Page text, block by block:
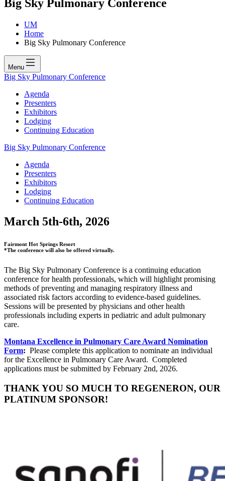
Big Sky Pulmonary Conference
UM
Home
Big Sky Pulmonary Conference
Menu
Big Sky Pulmonary Conference
Agenda
Presenters
Exhibitors
Lodging
Continuing Education
Big Sky Pulmonary Conference
Agenda
Presenters
Exhibitors
Lodging
Continuing Education
March 5th-6th, 2026
Fairmont Hot Springs Resort
*The conference will also be offered virtually.
The Big Sky Pulmonary Conference is a continuing education
conference for health professionals, which will highlight promising
methods of preventing and managing respiratory illness and
associated risk factors according to evidence-based guidelines.
Sessions will be presented by physicians and other health
professionals including experts in pediatric and adult pulmonary
care.
Montana Excellence in Pulmonary Care Award Nomination
Form: Please complete this application to nominate an individual
for the Excellence in Pulmonary Care Award. Completed
applications must be submitted by February 2nd, 2026.
THANK YOU SO MUCH TO REGENERON, OUR
PLATINUM SPONSOR!